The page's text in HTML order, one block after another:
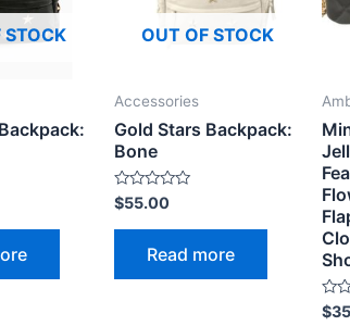
STOCK OUT OF STOCK
Accessories
Gold Stars Backpack:
Bone
Rated
0
out
$55.00
Read more
0
$